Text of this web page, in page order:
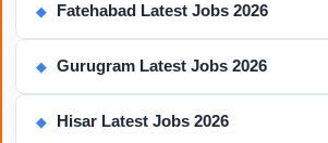
◆ Fatehabad Latest Jobs 2026
◆ Gurugram Latest Jobs 2026
◆ Hisar Latest Jobs 2026